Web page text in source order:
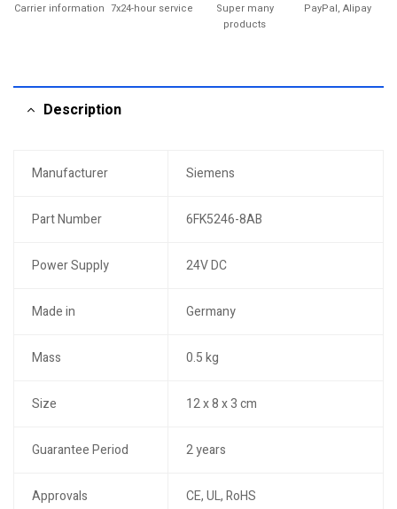
Carrier information 7x24-hour service
Super many
products
PayPal, Alipay
Description
Manufacturer Siemens
Part Number 6FK5246-8AB
Power Supply 24V DC
Made in Germany
Mass 0.5 kg
Size 12 x 8 x 3 cm
Guarantee Period 2 years
Approvals CE, UL, RoHS